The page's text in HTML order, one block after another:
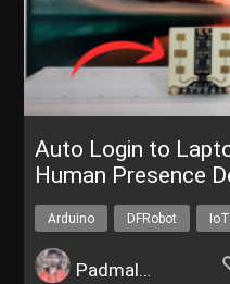
Auto Login to
Human Presence
Arduino DFRobot IoT
Padmalaya Rawal